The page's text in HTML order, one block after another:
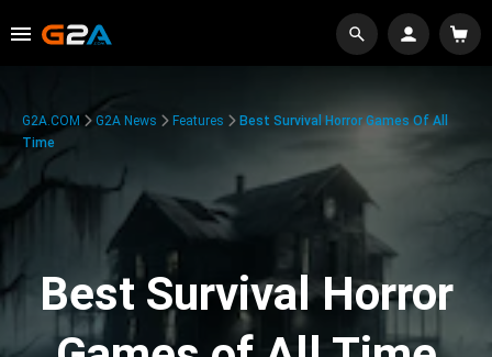
G2A.COM G2A News Features
Best Survival Horror Games Of All
Time
Best Survival Horror